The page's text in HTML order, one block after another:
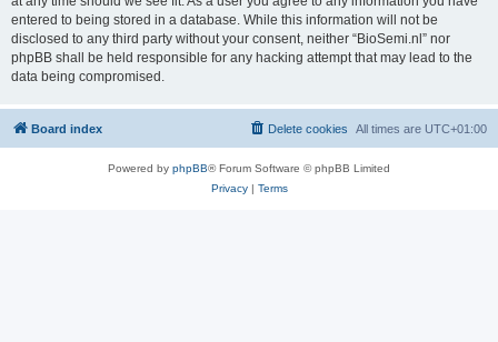
entered to being stored in a database. While this information will not be
disclosed to any third party without your consent, neither “BioSemi.nl” nor
phpBB shall be held responsible for any hacking attempt that may lead to the
data being compromised.
Board index All times are UTC+01:00
Delete cookies
Powered by phpBB® Forum Software © phpBB Limited
Privacy| Terms